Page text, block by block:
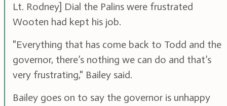
Lt. Rodney] Dial the Palins were frustrated
Wooten had kept his job.
"Everything that has come back to Todd and the
governor, there’s nothing we can do and that’s
very frustrating," Bailey said.
Bailey goes on to say the governor is unhappy